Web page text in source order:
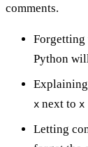
comments.
Forgetting
Python
x next to x
Letting